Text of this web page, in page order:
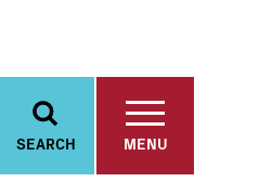
SEARCH MENU